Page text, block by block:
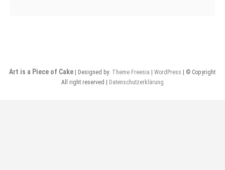
&
laStaempfli.
Art is a Piece of Cake | Designed by: Theme Freesia |WordPress
| © Copyright
All right reserved |
Datenschutzerklärung